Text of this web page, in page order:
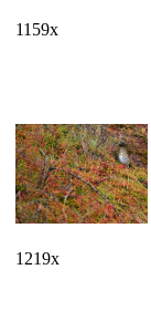
1159x
1219x